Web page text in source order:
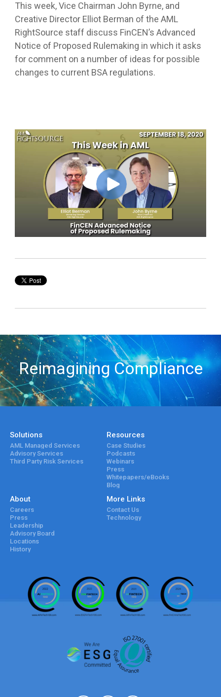
This week, Vice Chairman John Byrne, and
Creative Director Elliot Berman of the AML
RightSource staff discuss FinCEN’s Advanced
Notice of Proposed Rulemaking in which it asks
for comment on a number of ideas for possible
changes to current BSA regulations.
Reimagining Compliance
Solutions
AML Managed Services
Advisory Services
Third Party Risk Services
Resources
Case Studies
Podcasts
Webinars
Press
Whitepapers/eBooks
Blog
About
Careers
Press
Leadership
Advisory Board
Locations
History
More Links
Contact Us
Technology